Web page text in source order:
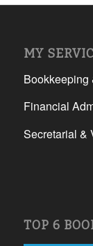
MY
Financial
Secretarial &
TOP 6